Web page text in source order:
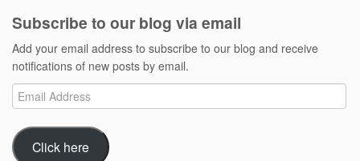
Subscribe to our blog via email
Add your email address to subscribe to our blog and receive
notifications of new posts by email.
Email
Address
Click here